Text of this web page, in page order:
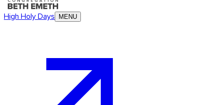
High Holy Days MENU